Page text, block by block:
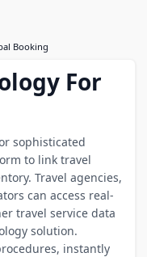
Booking
For
sophisticated
to link travel
Travel agencies,
can access real-
travel service data
solution.
instantly